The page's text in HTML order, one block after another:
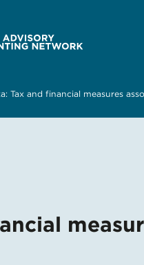
Tax and financial measures